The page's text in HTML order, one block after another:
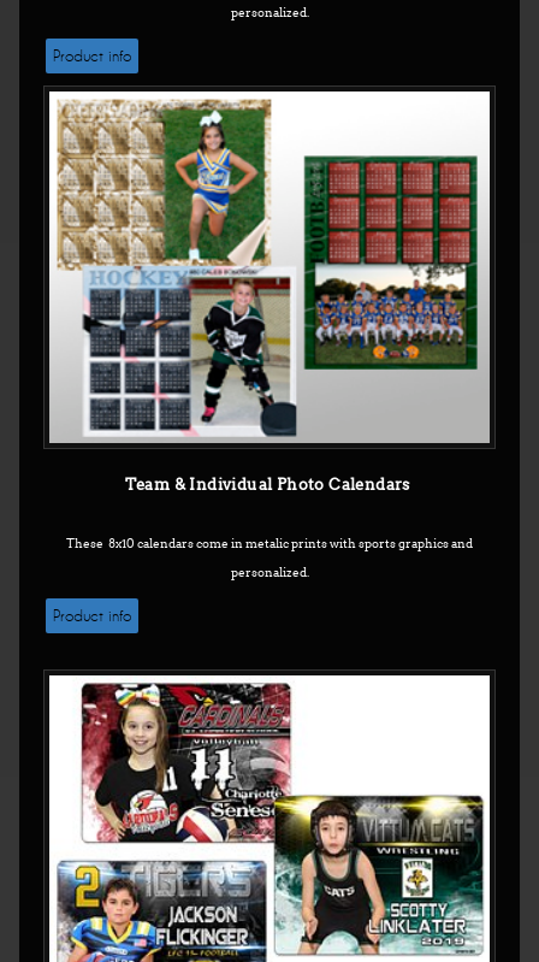
personalized.
Product info
Team & Individual Photo Calendars
These 8x10 calendars come in metalic prints with sports graphics and
personalized.
Product info